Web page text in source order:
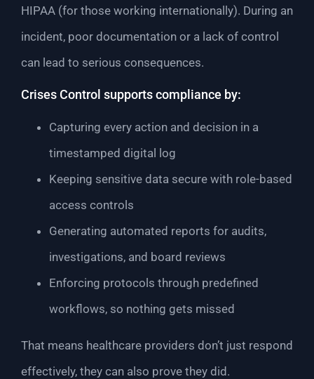
HIPAA (for those working internationally). During an
incident, poor documentation or a lack of control
can lead to serious consequences.
Crises Control supports compliance by:
Capturing every action and decision in a
timestamped digital log
Keeping sensitive data secure with role-based
access controls
Generating automated reports for audits,
investigations, and board reviews
Enforcing protocols through predefined
workflows, so nothing gets missed
That means healthcare providers don’t just respond
effectively, they can also prove they did.